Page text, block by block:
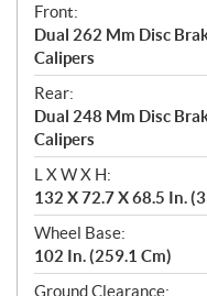
Front:
Dual 262 Mm Disc
Calipers
Rear:
Dual 248 Mm Disc
Calipers
L X W X H:
132 X 72.7 X 68.5 In.
Wheel Base:
102 In. (259.1 Cm)
Ground Clearance: